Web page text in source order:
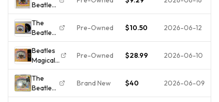
soundtrack
sealed
Tour -
Vinyl
Beatles
record
album
Magical
Mystery
Tour.
Free
The
Beatles
ROCK Lp
Magical
Mystery
Tour
CAPITOL
SMAL-
Pre-Owned $10.50 2026-06-12
Beatles
Magical
Mystery
Tour
Vinyl LP
Capitol
Pre-Owned $28.99 2026-06-10
The
Beatles
–
Brand New $40 2026-06-09